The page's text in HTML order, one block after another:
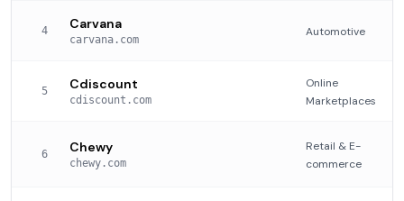
4 Carvana
carvana.com
Automotive
5 Cdiscount
cdiscount.com
Online
Marketplaces
6 Chewy
chewy.com
Retail & E-
commerce